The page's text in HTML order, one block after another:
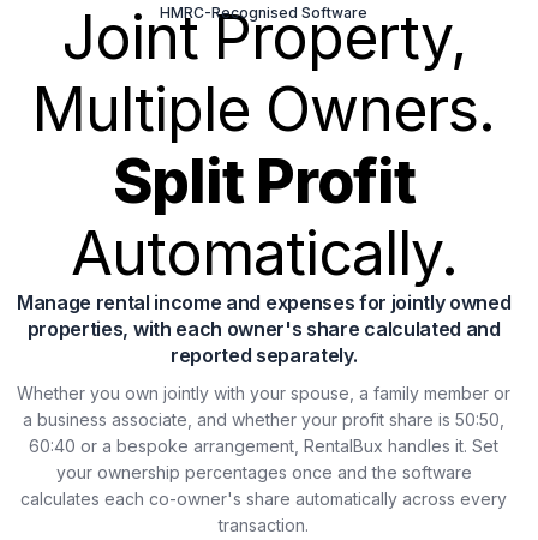
HMRC-Recognised Software
Joint Property,
Multiple Owners.
Split Profit
Automatically.
Manage rental income and expenses for jointly owned
properties, with each owner's share calculated and
reported separately.
Whether you own jointly with your spouse, a family member or
a business associate, and whether your profit share is 50:50,
60:40 or a bespoke arrangement, RentalBux handles it. Set
your ownership percentages once and the software
calculates each co-owner's share automatically across every
transaction.